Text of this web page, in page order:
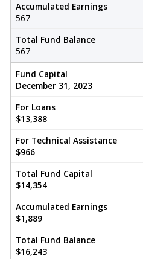
Accumulated Earnings
567
Total Fund Balance
567
Fund Capital
December 31, 2023
For Loans
$13,388
For Technical Assistance
$966
Total Fund Capital
$14,354
Accumulated Earnings
$1,889
Total Fund Balance
$16,243